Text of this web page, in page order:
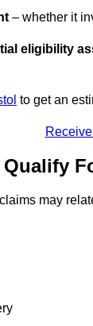
– whether it
eligibility
to get an
Qualify
may